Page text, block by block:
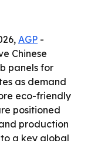
AGP -
Chinese
panels for
as demand
eco-friendly
positioned
production
a key global